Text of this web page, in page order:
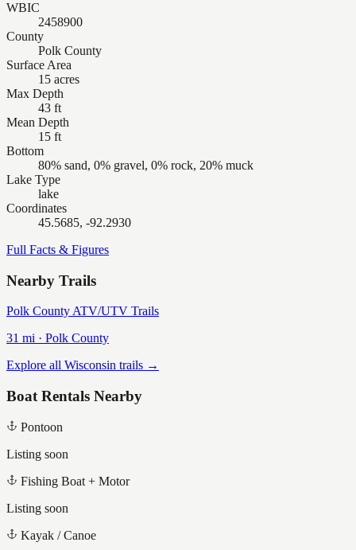
WBIC
2458900
County
Polk County
Surface Area
15 acres
Max Depth
43 ft
Mean Depth
15 ft
Bottom
80% sand, 0% gravel, 0% rock, 20% muck
Lake Type
lake
Coordinates
45.5685, -92.2930
Full Facts & Figures
Nearby Trails
Polk County ATV/UTV Trails
31 mi · Polk County
Explore all Wisconsin trails →
Boat Rentals Nearby
Pontoon
Listing soon
Fishing Boat + Motor
Listing soon
Kayak / Canoe